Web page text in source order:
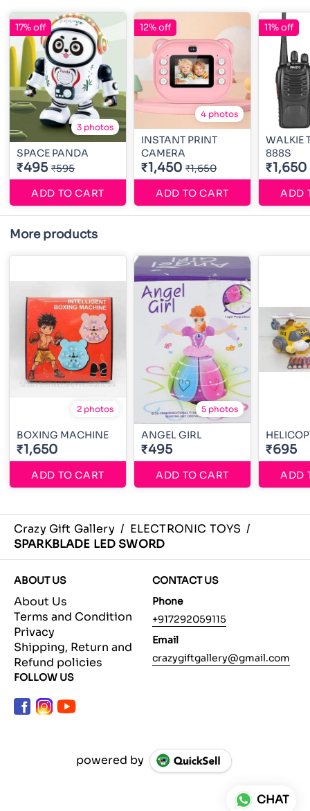
3 photos
SPACE PANDA
₹495 ₹595
ADD TO CART
17% off
4 photos
INSTANT PRINT
CAMERA
₹1,450 ₹1,650
ADD TO CART
12% off
WALKIE
888S
₹1,650
ADD
11% off
More products
2 photos
BOXING MACHINE
₹1,650
ADD TO CART
5 photos
ANGEL GIRL
₹495
ADD TO CART
₹695
ADD
Crazy Gift Gallery / ELECTRONIC TOYS /
SPARKBLADE LED SWORD
ABOUT US
About Us
Terms and Condition
Privacy
Shipping, Return and
Refund policies
CONTACT US
Phone
+917292059115
Email
crazygiftgallery@gmail.com
FOLLOW US
powered by
CHAT